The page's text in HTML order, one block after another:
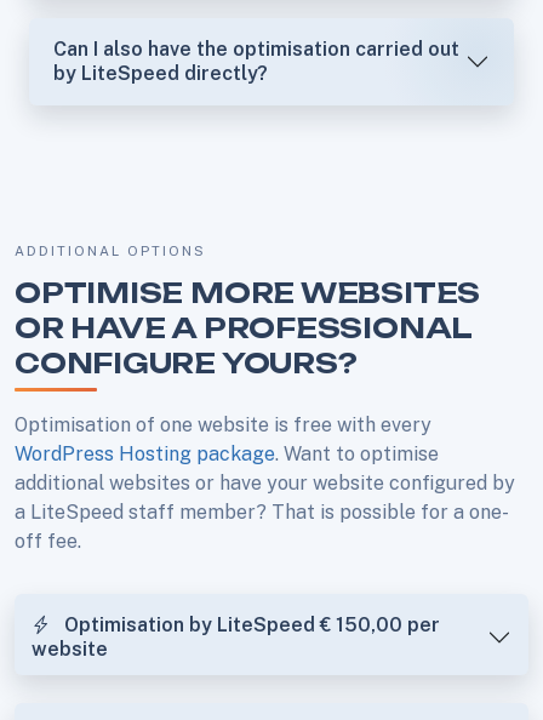
Can I also have the optimisation carried out
by LiteSpeed directly?
ADDITIONAL OPTIONS
OPTIMISE MORE WEBSITES
OR HAVE A PROFESSIONAL
CONFIGURE YOURS?
Optimisation of one website is free with every
WordPress Hosting package. Want to optimise
additional websites or have your website configured by
a LiteSpeed staff member? That is possible for a one-
off fee.
Optimisation by LiteSpeed € 150,00 per
website